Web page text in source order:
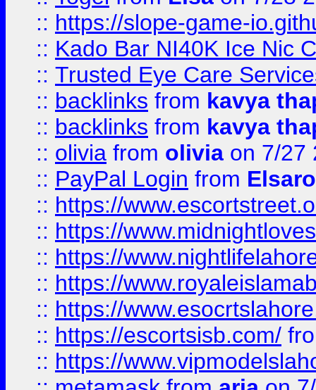
:: https://slope-game-
:: Kado Bar NI40K Ice Nic
:: Trusted Eye Care
:: backlinks from kavya
:: backlinks from kavya
:: olivia from olivia on 7/27
:: PayPal Login from
:: https://
:: https://
:: https://
:: https://
:: https://
:: https://escortsisb.com/
:: https://